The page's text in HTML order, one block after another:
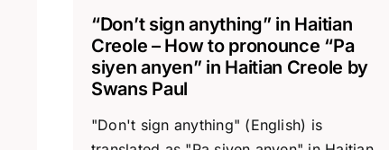
l
u
m
“Don’t sign anything” in Haitian
Creole – How to pronounce “Pa
siyen anyen” in Haitian Creole by
Swans Paul
"Don't sign anything" (English) is